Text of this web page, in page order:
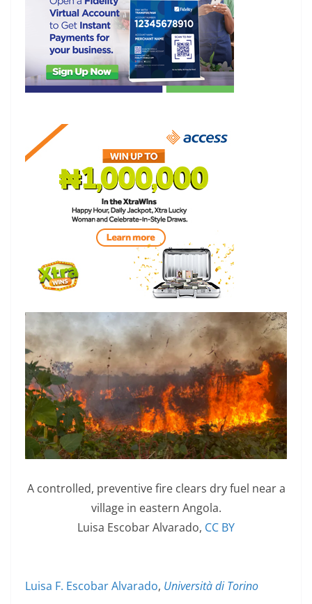
A controlled, preventive fire clears dry fuel near a
village in eastern Angola.
Luisa Escobar Alvarado, CC BY
Luisa F. Escobar Alvarado, Università di Torino